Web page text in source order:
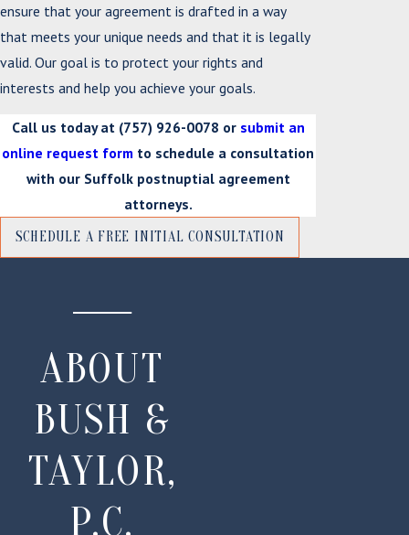
ensure that your agreement is drafted in a way
that meets your unique needs and that it is legally
valid. Our goal is to protect your rights and
interests and help you achieve your goals.
Call us today at (757) 926-0078 or submit an
online request form to schedule a consultation
with our Suffolk postnuptial agreement
attorneys.
SCHEDULE A FREE INITIAL CONSULTATION
ABOUT
BUSH &
TAYLOR,
P.C.